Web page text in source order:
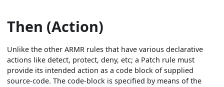
Then (Action)
Unlike the other ARMR rules that have various declarative
actions like detect, protect, deny, etc; a Patch rule must
provide its intended action as a code block of supplied
source-code. The code-block is specified by means of the